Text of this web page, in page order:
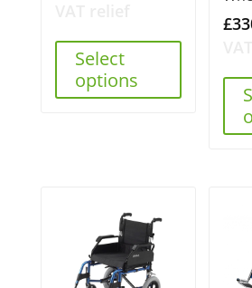
Select
options
£